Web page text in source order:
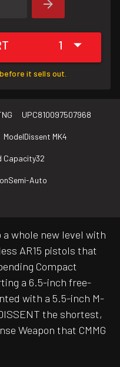
1
it sells out.
UPC810097507968
ModelDissent MK4
Capacity32
Semi-Auto
a whole new level with
AR15 pistols that
Compact
a 6.5-inch free-
with a 5.5-inch M-
the shortest,
Weapon that CMMG